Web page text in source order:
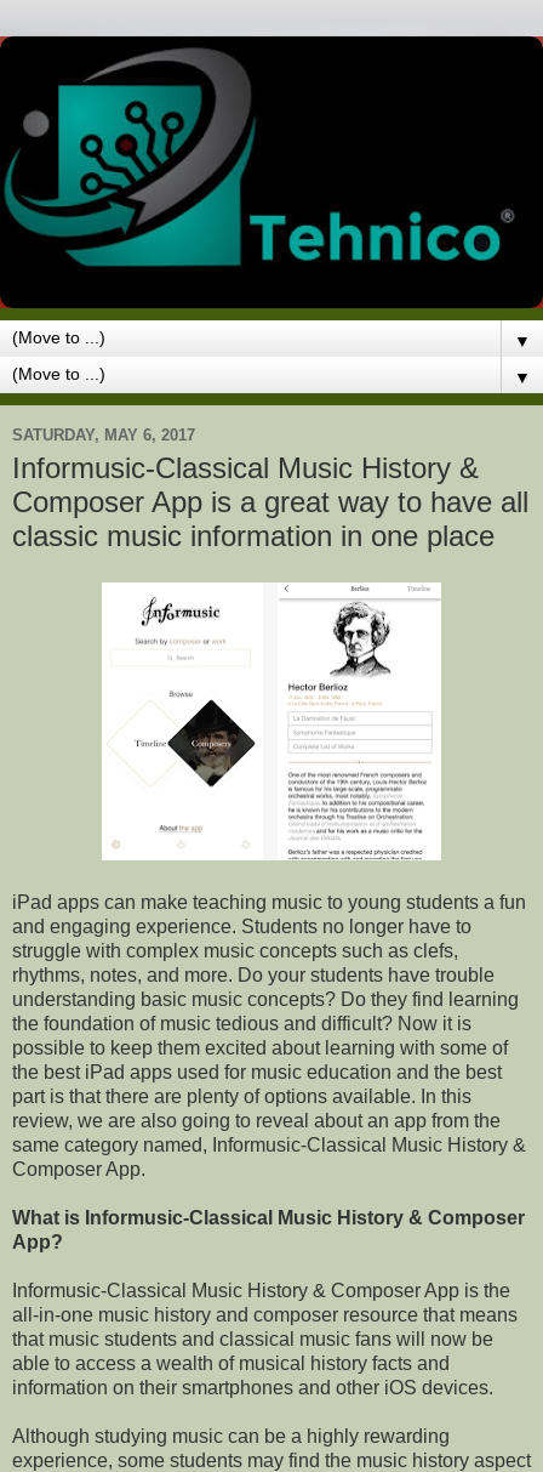
▼
▼
SATURDAY, MAY 6, 2017
Informusic-Classical Music History &
Composer App is a great way to have all
classic music information in one place
iPad apps can make teaching music to young students a fun
and engaging experience. Students no longer have to
struggle with complex music concepts such as clefs,
rhythms, notes, and more. Do your students have trouble
understanding basic music concepts? Do they find learning
the foundation of music tedious and difficult? Now it is
possible to keep them excited about learning with some of
the best iPad apps used for music education and the best
part is that there are plenty of options available. In this
review, we are also going to reveal about an app from the
same category named, Informusic-Classical Music History &
Composer App.
What is Informusic-Classical Music History & Composer
App?
Informusic-Classical Music History & Composer App is the
all-in-one music history and composer resource that means
that music students and classical music fans will now be
able to access a wealth of musical history facts and
information on their smartphones and other iOS devices.
Although studying music can be a highly rewarding
experience, some students may find the music history aspect